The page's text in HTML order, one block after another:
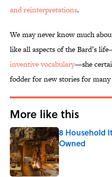
and reinterpretations.
We may never know much
like all aspects of the Bard’s
inventive vocabulary—she
fodder for new stories for many
More like this
8 Household
Owned
Published by on